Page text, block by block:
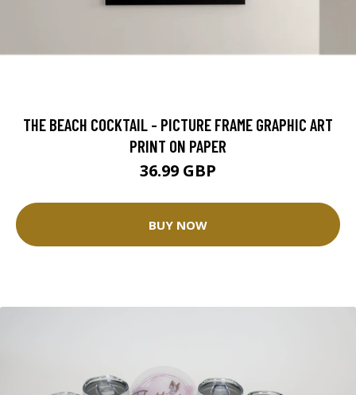
THE BEACH COCKTAIL - PICTURE FRAME GRAPHIC ART
PRINT ON PAPER
36.99 GBP
BUY NOW